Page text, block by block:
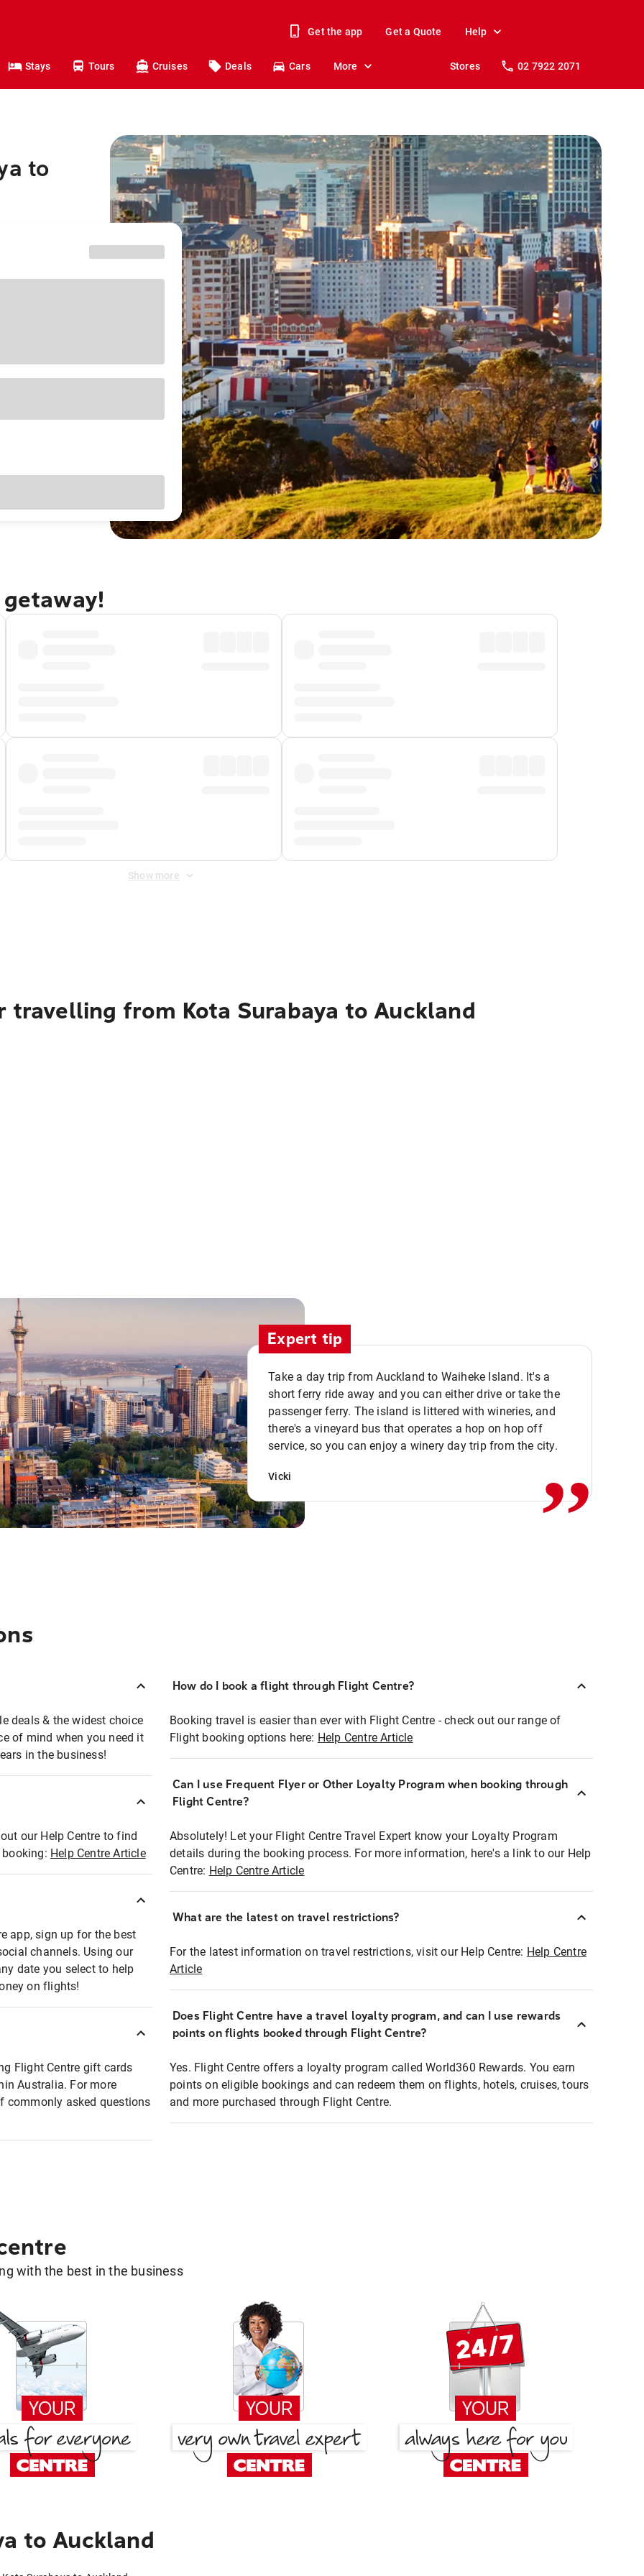
Get the app Get a Quote Help
Stays Tours Cruises Deals Cars More Stores 02 7922 2071
to
Show more
from Kota Surabaya to Auckland
Expert tip
Take a day trip from Auckland to Waiheke Island. It's a
short ferry ride away and you can either drive or take the
passenger ferry. The island is littered with wineries, and
there's a vineyard bus that operates a hop on hop off
service, so you can enjoy a winery day trip from the city.
Vicki ,,
deals & the widest choice
of mind when you need it
in the business!
our Help Centre to find
Help Centre Article
app, sign up for the best
channels. Using our
date you select to help
on flights!
Flight Centre gift cards
Australia. For more
commonly asked questions
How do I book a flight through Flight Centre?
Booking travel is easier than ever with Flight Centre - check out our range of
Flight booking options here: Help Centre Article
Can I use Frequent Flyer or Other Loyalty Program when booking through
Flight Centre?
Absolutely! Let your Flight Centre Travel Expert know your Loyalty Program
details during the booking process. For more information, here's a link to our Help
Centre: Help Centre Article
What are the latest on travel restrictions?
For the latest information on travel restrictions, visit our Help Centre: Help Centre
Article
Does Flight Centre have a travel loyalty program, and can I use rewards
points on flights booked through Flight Centre?
Yes. Flight Centre offers a loyalty program called World360 Rewards. You earn
points on eligible bookings and can redeem them on flights, hotels, cruises, tours
and more purchased through Flight Centre.
with the best in the business
to Auckland